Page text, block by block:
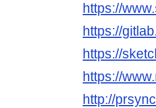
https://
https://
https://
https://
http://